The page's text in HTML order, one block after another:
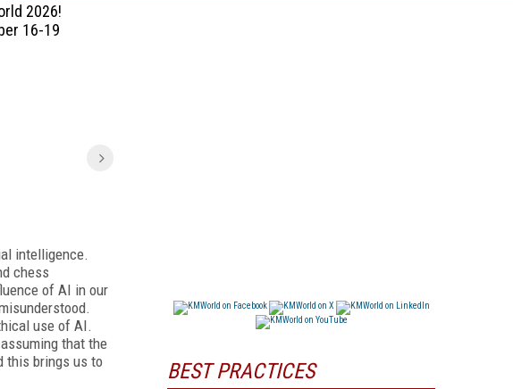
2026!
16-19
intelligence.
chess
of AI in our
use of AI.
that the
this brings us to
BEST PRACTICES